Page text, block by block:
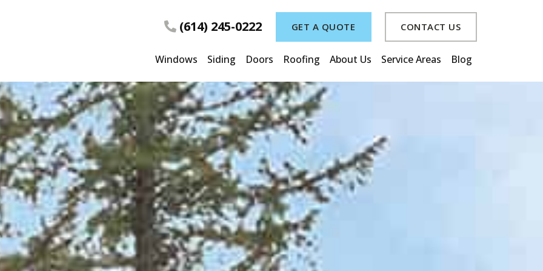
(614) 245-0222 GET A QUOTE CONTACT US
Windows Siding Doors Roofing About Us Service Areas Blog